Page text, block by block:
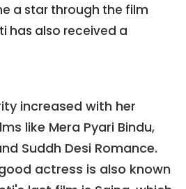
a star through the film
has also received a
increased with her
like Mera Pyari Bindu,
Suddh Desi Romance.
actress is also known